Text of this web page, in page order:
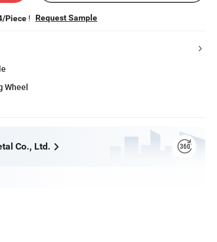
Piece ! Request Sample
Wheel
Co., Ltd.